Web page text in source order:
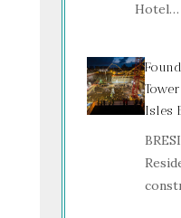
Hotel…
Isles